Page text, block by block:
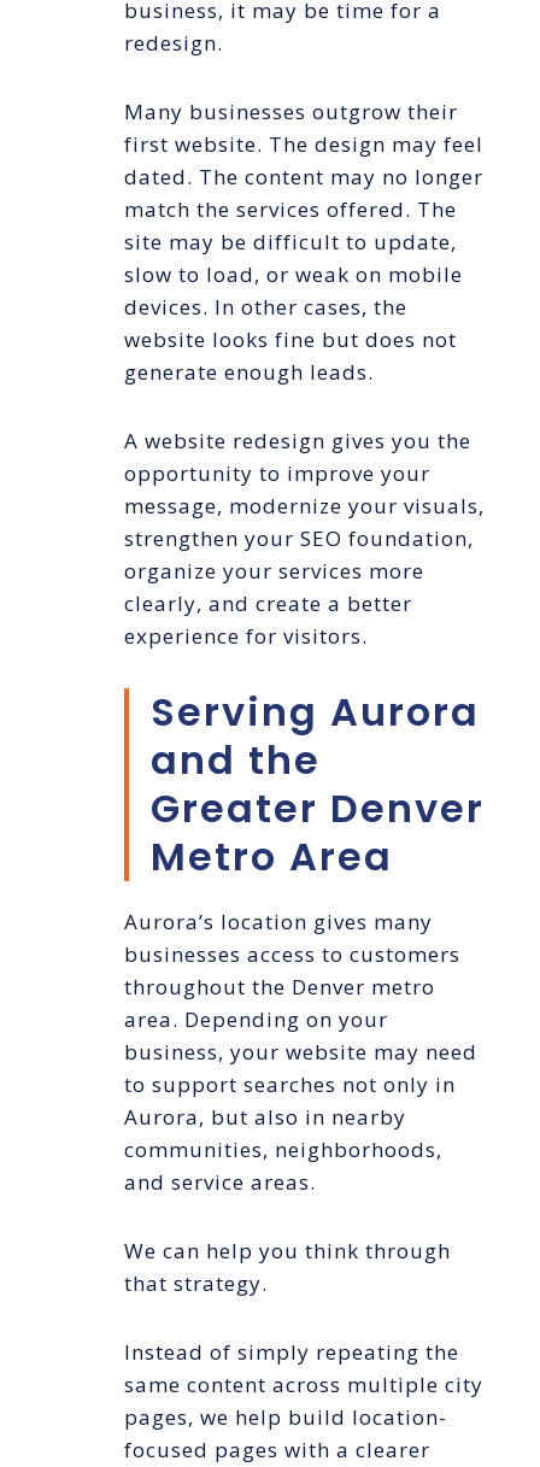
business, it may be time for a
redesign.
Many businesses outgrow their
first website. The design may feel
dated. The content may no longer
match the services offered. The
site may be difficult to update,
slow to load, or weak on mobile
devices. In other cases, the
website looks fine but does not
generate enough leads.
A website redesign gives you the
opportunity to improve your
message, modernize your visuals,
strengthen your SEO foundation,
organize your services more
clearly, and create a better
experience for visitors.
Serving Aurora
and the
Greater Denver
Metro Area
Aurora’s location gives many
businesses access to customers
throughout the Denver metro
area. Depending on your
business, your website may need
to support searches not only in
Aurora, but also in nearby
communities, neighborhoods,
and service areas.
We can help you think through
that strategy.
Instead of simply repeating the
same content across multiple city
pages, we help build location-
focused pages with a clearer